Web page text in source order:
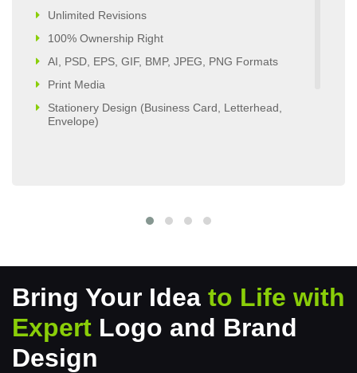
Unlimited Revisions
100% Ownership Right
AI, PSD, EPS, GIF, BMP, JPEG, PNG Formats
Print Media
Stationery Design (Business Card, Letterhead,
Envelope)
Bring Your Idea to Life with
Expert Logo and Brand
Design